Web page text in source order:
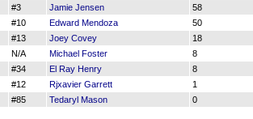
#3 Jamie Jensen
58
#10 Edward Mendoza
50
#13 Joey Covey
18
N/A Michael Foster
8
#34 El Ray Henry
8
#12 Rjxavier Garrett
1
#85 Tedaryl Mason 0